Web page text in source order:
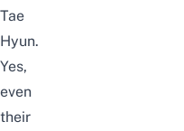
Tae
Hyun.
Yes,
even
their